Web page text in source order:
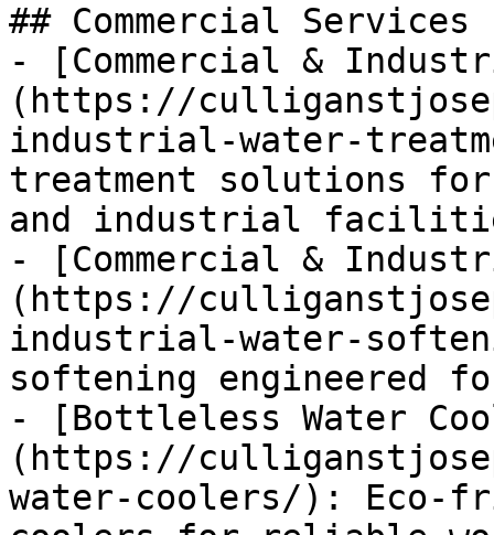
## Commercial Services
- [Commercial &
(https://
industrial-water-
treatment solutions for
and industrial
- [Commercial &
(https://
industrial-water-
softening engineered
- [Bottleless Water
(https://
water-coolers/):